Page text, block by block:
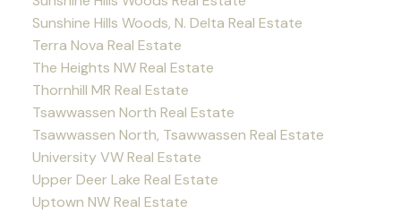
Sunshine Hills Woods, N. Delta Real Estate
Terra Nova Real Estate
The Heights NW Real Estate
Thornhill MR Real Estate
Tsawwassen North Real Estate
Tsawwassen North, Tsawwassen Real Estate
University VW Real Estate
Upper Deer Lake Real Estate
Uptown NW Real Estate